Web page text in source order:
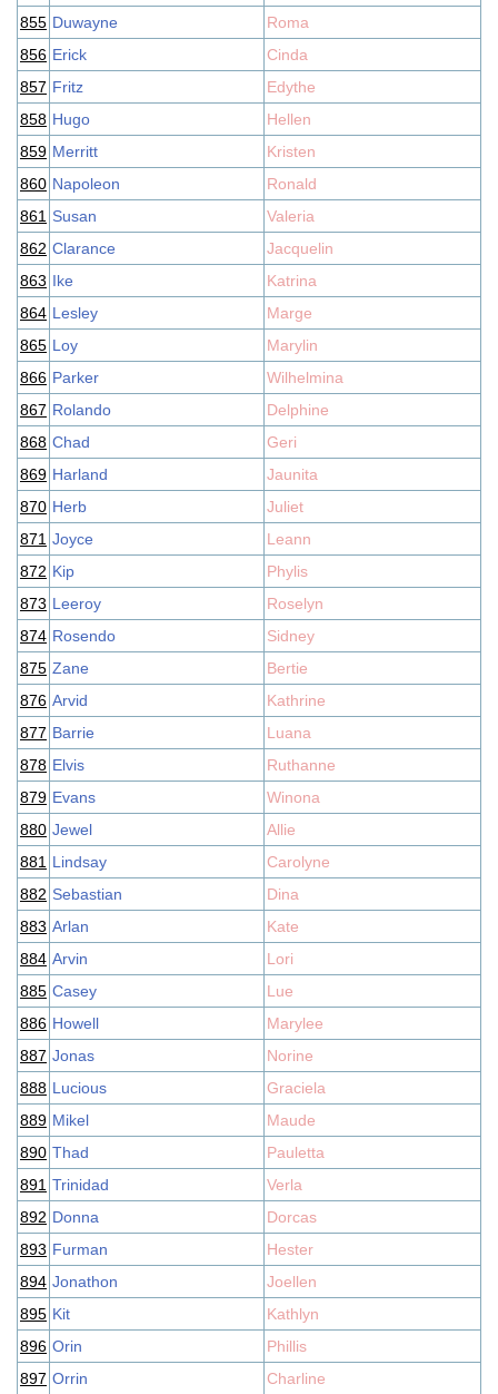
855 Duwayne
Roma
856 Erick
Cinda
857 Fritz
Edythe
858 Hugo
Hellen
859 Merritt
Kristen
860 Napoleon
Ronald
861 Susan
Valeria
862 Clarance
Jacquelin
863 Ike
Katrina
864 Lesley
Marge
865 Loy
Marylin
866 Parker
Wilhelmina
867 Rolando
Delphine
868 Chad
Geri
869 Harland
Jaunita
870 Herb
Juliet
871 Joyce
Leann
872 Kip
Phylis
873 Leeroy
Roselyn
874 Rosendo
Sidney
875 Zane
Bertie
876 Arvid
Kathrine
877 Barrie
Luana
878 Elvis
Ruthanne
879 Evans
Winona
880 Jewel
Allie
881 Lindsay
Carolyne
882 Sebastian
Dina
883 Arlan
Kate
884 Arvin
Lori
885 Casey
Lue
886 Howell
Marylee
887 Jonas
Norine
888 Lucious
Graciela
889 Mikel
Maude
890 Thad
Pauletta
891 Trinidad
Verla
892 Donna
Dorcas
893 Furman
Hester
894 Jonathon
Joellen
895 Kit
Kathlyn
896 Orin
Phillis
897 Orrin Charline